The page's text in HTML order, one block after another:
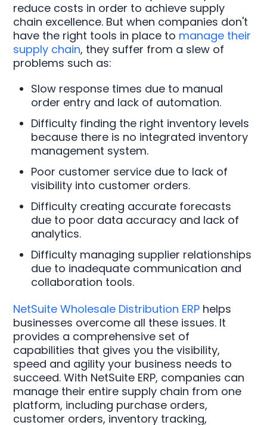
reduce costs in order to achieve supply
chain excellence. But when companies don't
have the right tools in place to manage their
supply chain, they suffer from a slew of
problems such as:
Slow response times due to manual
order entry and lack of automation.
Difficulty finding the right inventory levels
because there is no integrated inventory
management system.
Poor customer service due to lack of
visibility into customer orders.
Difficulty creating accurate forecasts
due to poor data accuracy and lack of
analytics.
Difficulty managing supplier relationships
due to inadequate communication and
collaboration tools.
NetSuite Wholesale Distribution ERP helps
businesses overcome all these issues. It
provides a comprehensive set of
capabilities that gives you the visibility,
speed and agility your business needs to
succeed. With NetSuite ERP, companies can
manage their entire supply chain from one
platform, including purchase orders,
customer orders, inventory tracking,